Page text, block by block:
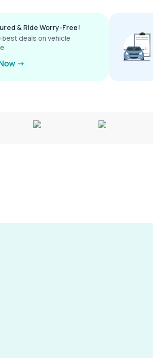
& Ride Worry-Free!
best deals on vehicle